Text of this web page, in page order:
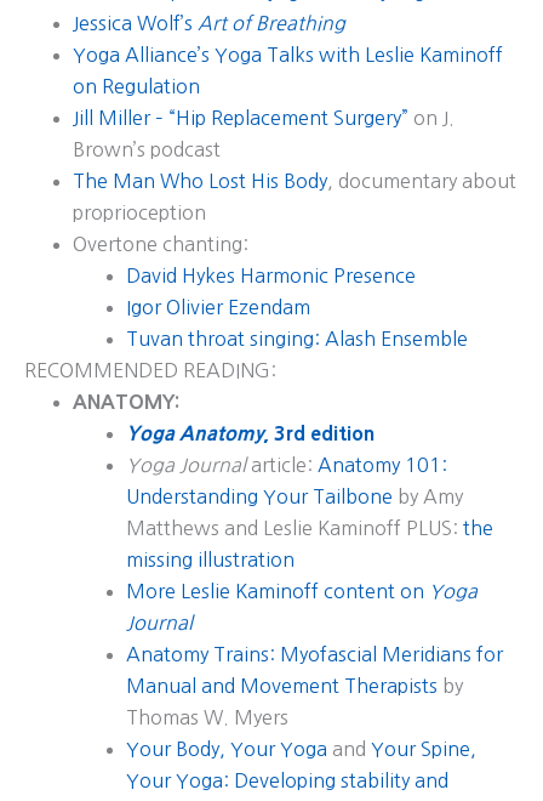
Jessica Wolf’s Art of Breathing
Yoga Alliance’s Yoga Talks with Leslie Kaminoff
on Regulation
Jill Miller – “Hip Replacement Surgery” on J.
Brown’s podcast
The Man Who Lost His Body , documentary about
proprioception
Overtone chanting:
David Hykes Harmonic Presence
Igor Olivier Ezendam
Tuvan throat singing: Alash Ensemble
RECOMMENDED READING:
ANATOMY:
Yoga Anatomy, 3rd edition
Yoga Journalarticle: Anatomy 101:
Understanding Your Tailbone by Amy
Matthews and Leslie Kaminoff PLUS: the
missing illustration
More Leslie Kaminoff content on Yoga
Journal
Anatomy Trains: Myofascial Meridians for
Manual and Movement Therapists by
Thomas W. Myers
Your Body, Your Yoga and Your Spine,
Your Yoga: Developing stability and